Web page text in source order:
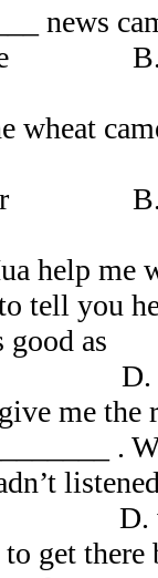
news
the
wheat
B.
help
tell you
D.
me the
.
D.
get